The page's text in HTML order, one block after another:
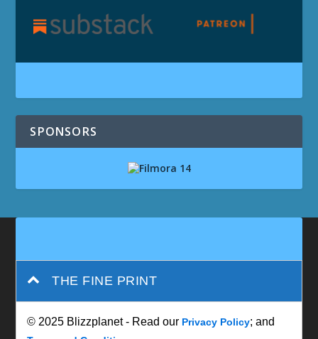
SPONSORS
THE FINE PRINT
© 2025 Blizzplanet - Read our Privacy Policy; and